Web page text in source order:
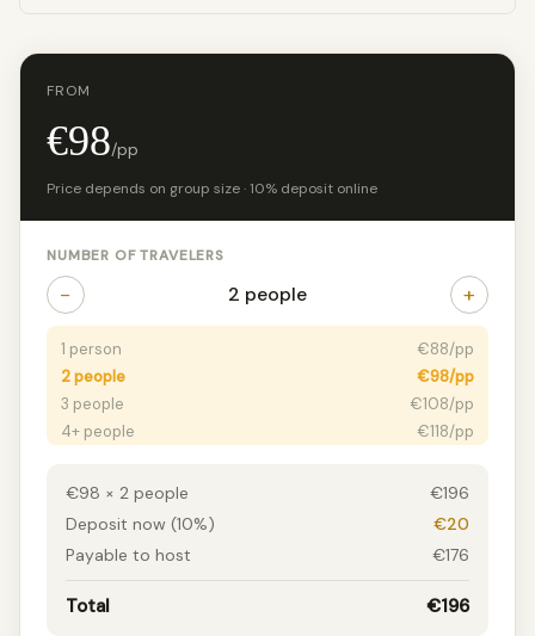
FROM
€98/pp
Price depends on group size · 10% deposit online
NUMBER OF TRAVELERS
− 2 people +
1 person
€88/pp
2 people
€98/pp
3 people
€108/pp
4+ people
€118/pp
€98 × 2 people
€196
Deposit now (10%)
€20
Payable to host
€176
Total €196